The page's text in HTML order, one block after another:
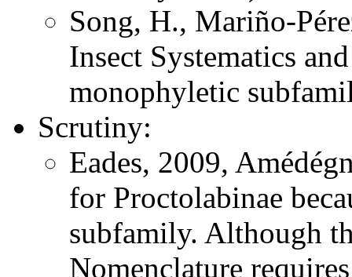
Song, H., Mariño-
Insect Systematics
monophyletic
Scrutiny:
Eades, 2009,
for Proctolabinae
subfamily. Although
Nomenclature